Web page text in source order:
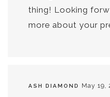
thing! Looking
more about your
ASH DIAMOND May 19,